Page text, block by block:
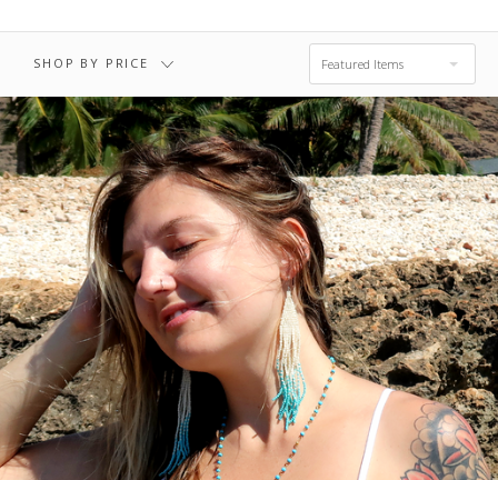
SHOP BY PRICE Featured Items